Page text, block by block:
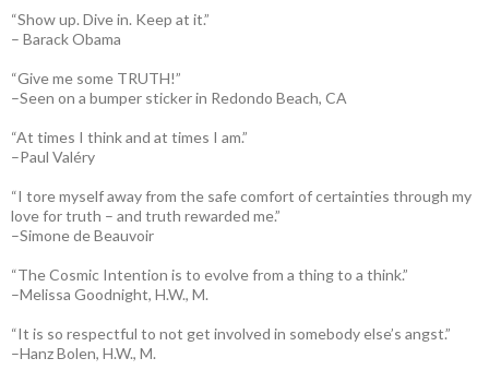
“Show up. Dive in. Keep at it.”
– Barack Obama
“Give me some TRUTH!”
–Seen on a bumper sticker in Redondo Beach, CA
“At times I think and at times I am.”
–Paul Valéry
“I tore myself away from the safe comfort of certainties through my
love for truth – and truth rewarded me.”
–Simone de Beauvoir
“The Cosmic Intention is to evolve from a thing to a think.”
–Melissa Goodnight, H.W., M.
“It is so respectful to not get involved in somebody else’s angst.”
–Hanz Bolen, H.W., M.